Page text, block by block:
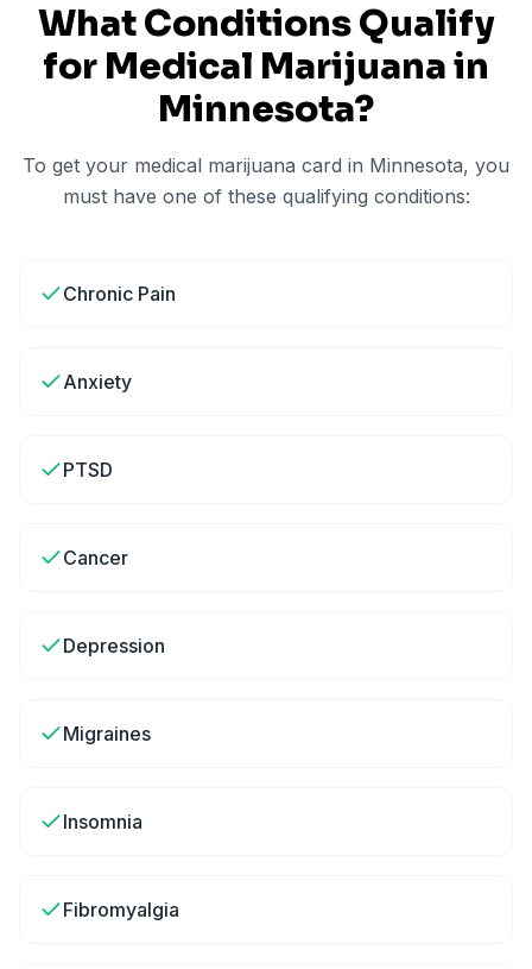
What Conditions Qualify
for Medical Marijuana in
Minnesota?
To get your medical marijuana card in Minnesota, you
must have one of these qualifying conditions:
Chronic Pain
Anxiety
PTSD
Cancer
Depression
Migraines
Insomnia
Fibromyalgia